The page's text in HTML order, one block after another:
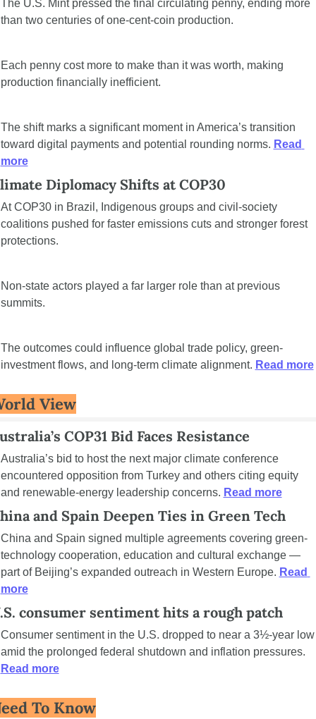
The U.S. Mint pressed the final circulating penny, ending more
than two centuries of one-cent-coin production.
Each penny cost more to make than it was worth, making
production financially inefficient.
The shift marks a significant moment in America’s transition
toward digital payments and potential rounding norms. Read
more
Diplomacy Shifts at COP30
At COP30 in Brazil, Indigenous groups and civil-society
coalitions pushed for faster emissions cuts and stronger forest
protections.
Non-state actors played a far larger role than at previous
summits.
The outcomes could influence global trade policy, green-
investment flows, and long-term climate alignment. Read more
View
COP31 Bid Faces Resistance
Australia’s bid to host the next major climate conference
encountered opposition from Turkey and others citing equity
and renewable-energy leadership concerns. Read more
and Spain Deepen Ties in Green Tech
China and Spain signed multiple agreements covering green-
technology cooperation, education and cultural exchange —
part of Beijing’s expanded outreach in Western Europe. Read
more
consumer sentiment hits a rough patch
Consumer sentiment in the U.S. dropped to near a 3½-year low
Read more
To Know